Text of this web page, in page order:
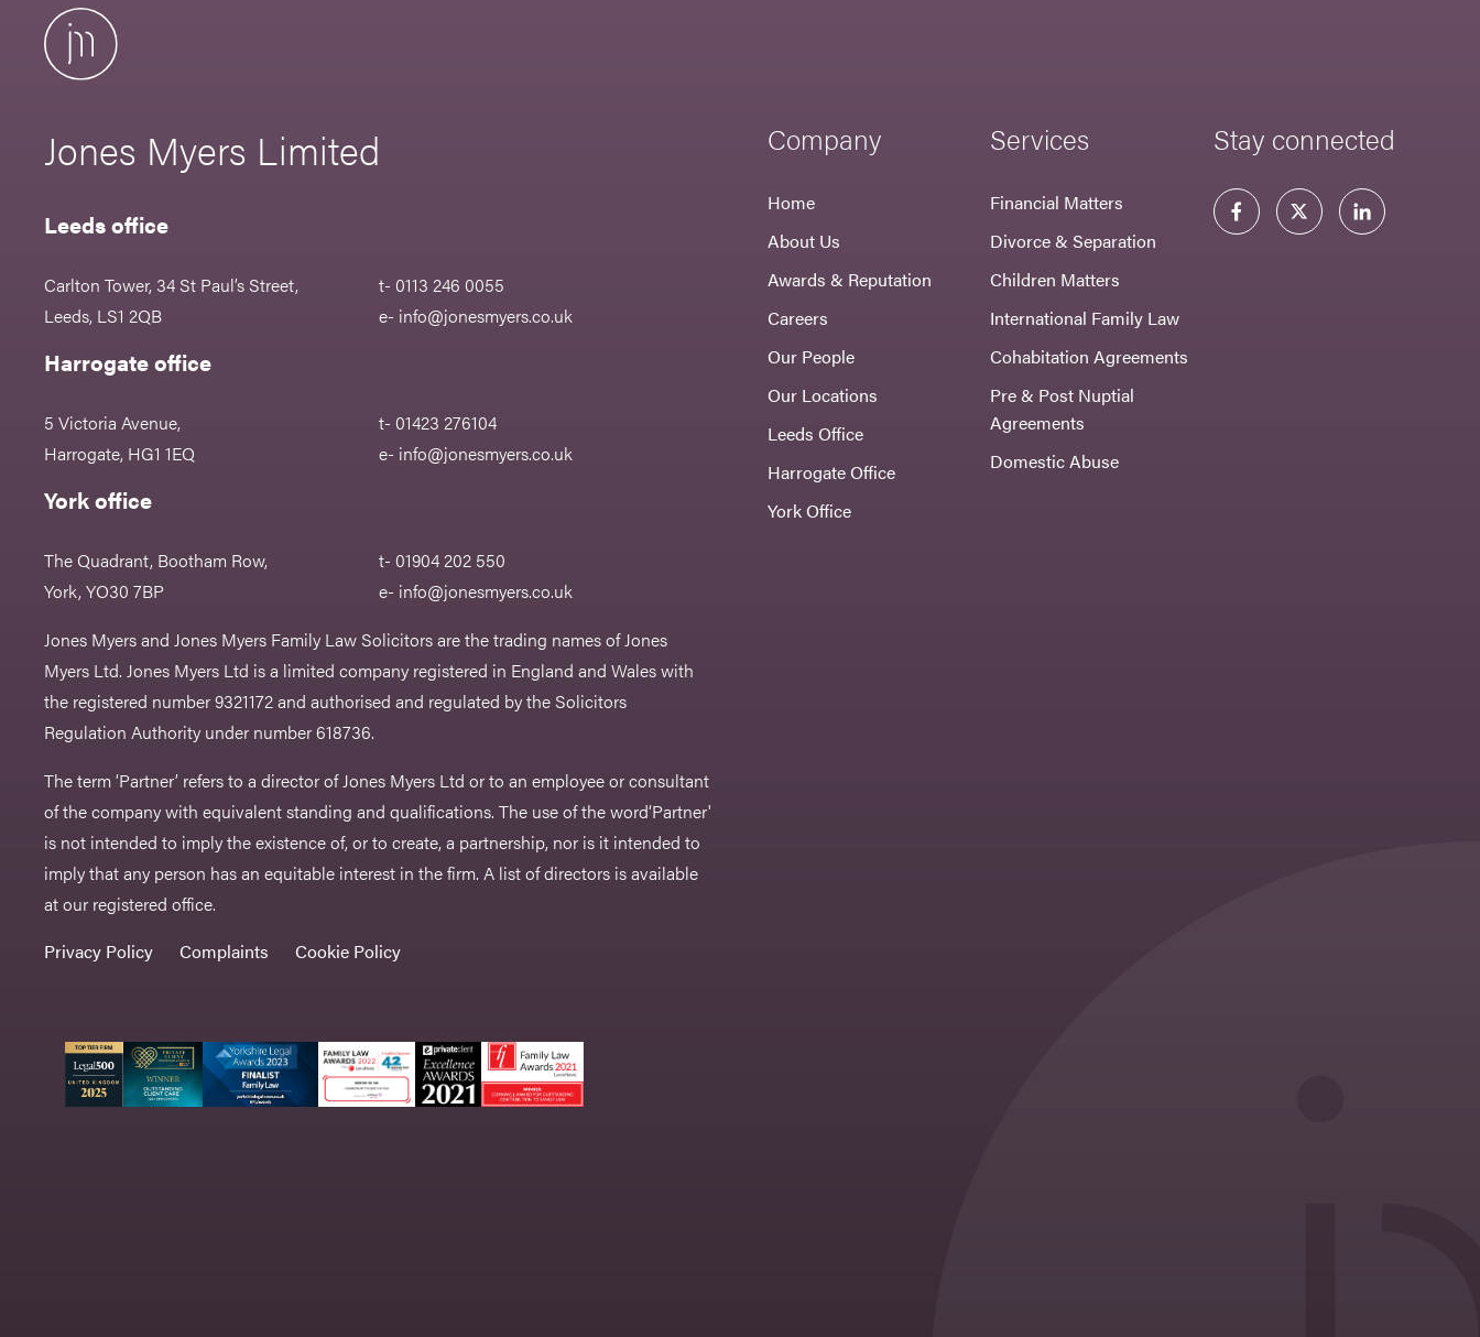
Jones Myers Limited
Leeds office
Carlton Tower, 34 St Paul’s Street,
Leeds, LS1 2QB
t- 0113 246 0055
e- info@jonesmyers.co.uk
Harrogate office
5 Victoria Avenue,
Harrogate, HG1 1EQ
t- 01423 276104
e- info@jonesmyers.co.uk
York office
The Quadrant, Bootham Row,
York, YO30 7BP
t- 01904 202 550
e- info@jonesmyers.co.uk
Jones Myers and Jones Myers Family Law Solicitors are the trading names of Jones
Myers Ltd. Jones Myers Ltd is a limited company registered in England and Wales with
the registered number 9321172 and authorised and regulated by the Solicitors
Regulation Authority under number 618736.​
The term ‘Partner’ refers to a director of Jones Myers Ltd or to an employee or consultant
of the company with equivalent standing and qualifications. The use of the word‘Partner'
is not intended to imply the existence of, or to create, a partnership, nor is it intended to
imply that any person has an equitable interest in the firm. A list of directors is available
at our registered office.
Privacy Policy
Complaints Cookie Policy
Company
Home
About Us
Awards & Reputation
Careers
Our People
Our Locations
Leeds Office
Harrogate Office
York Office
Services
Financial Matters
Divorce & Separation
Children Matters
International Family Law
Cohabitation Agreements
Pre & Post Nuptial
Agreements
Domestic Abuse
Stay connected